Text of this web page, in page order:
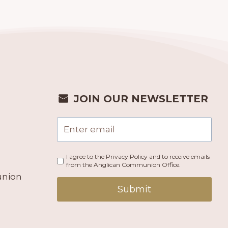
JOIN OUR NEWSLETTER
I agree to the Privacy Policy and to receive emails
from the Anglican Communion Office.
Submit